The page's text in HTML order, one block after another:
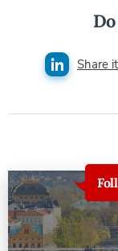
Share it